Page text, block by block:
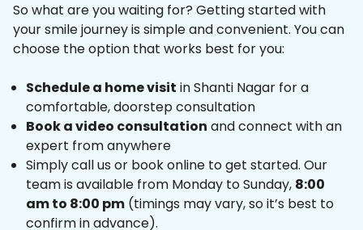
So what are you waiting for? Getting started with
your smile journey is simple and convenient. You can
choose the option that works best for you:
Schedule a home visit in Shanti Nagar for a
comfortable, doorstep consultation
Book a video consultation and connect with an
expert from anywhere
Simply call us or book online to get started. Our
team is available from Monday to Sunday, 8:00
am to 8:00 pm (timings may vary, so it’s best to
confirm in advance).